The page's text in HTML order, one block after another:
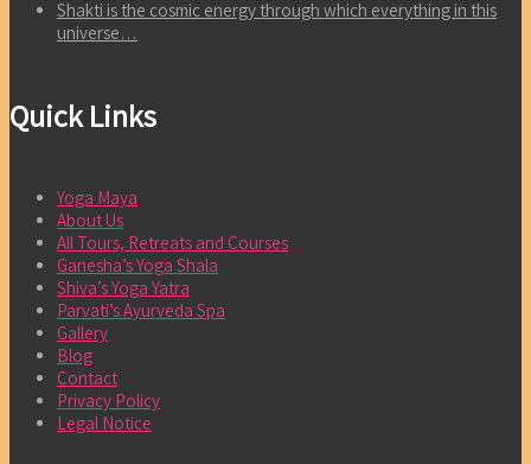
Shakti is the cosmic energy through which everything in this
universe…
Quick Links
Yoga Maya
About Us
All Tours, Retreats and Courses
Ganesha’s Yoga Shala
Shiva’s Yoga Yatra
Parvati’s Ayurveda Spa
Gallery
Blog
Contact
Privacy Policy
Legal Notice